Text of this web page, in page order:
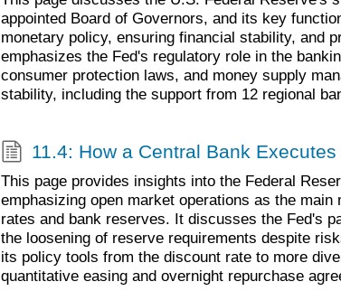
appointed Board of Governors, and its key
monetary policy, ensuring financial stability, and
emphasizes the Fed's regulatory role in the
consumer protection laws, and money supply
stability, including the support from 12 regional
11.4: How a Central Bank
This page provides insights into the Federal
emphasizing open market operations as the main
rates and bank reserves. It discusses the Fed's
the loosening of reserve requirements despite
its policy tools from the discount rate to more
quantitative easing and overnight repurchase